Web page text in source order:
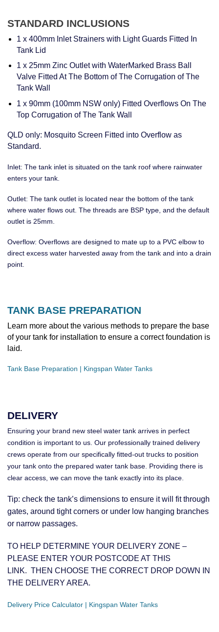
STANDARD INCLUSIONS
1 x 400mm Inlet Strainers with Light Guards Fitted In
Tank Lid
1 x 25mm Zinc Outlet with WaterMarked Brass Ball
Valve Fitted At The Bottom of The Corrugation of The
Tank Wall
1 x 90mm (100mm NSW only) Fitted Overflows On The
Top Corrugation of The Tank Wall
QLD only: Mosquito Screen Fitted into Overflow as
Standard.
Inlet: The tank inlet is situated on the tank roof where rainwater
enters your tank.
Outlet: The tank outlet is located near the bottom of the tank
where water flows out. The threads are BSP type, and the default
outlet is 25mm.
Overflow: Overflows are designed to mate up to a PVC elbow to
direct excess water harvested away from the tank and into a drain
point.
TANK BASE PREPARATION
Learn more about the various methods to prepare the base
of your tank for installation to ensure a correct foundation is
laid.
Tank Base Preparation | Kingspan Water Tanks
DELIVERY
Ensuring your brand new steel water tank arrives in perfect
condition is important to us. Our professionally trained delivery
crews operate from our specifically fitted-out trucks to position
your tank onto the prepared water tank base. Providing there is
clear access, we can move the tank exactly into its place.
Tip: check the tank’s dimensions to ensure it will fit through
gates, around tight corners or under low hanging branches
or narrow passages.
TO HELP DETERMINE YOUR DELIVERY ZONE –
PLEASE ENTER YOUR POSTCODE AT THIS
LINK. THEN CHOOSE THE CORRECT DROP DOWN IN
THE DELIVERY AREA.
Delivery Price Calculator | Kingspan Water Tanks